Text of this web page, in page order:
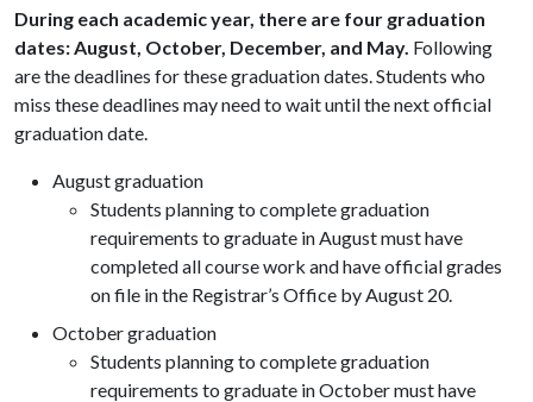
During each academic year, there are four graduation
dates: August, October, December, and May. Following
are the deadlines for these graduation dates. Students who
miss these deadlines may need to wait until the next official
graduation date.
August graduation
Students planning to complete graduation
requirements to graduate in August must have
completed all course work and have official grades
on file in the Registrar’s Office by August 20.
October graduation
Students planning to complete graduation
requirements to graduate in October must have